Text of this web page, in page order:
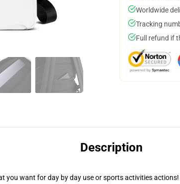
Worldwide
Tracking
Full refund if
Description
you want for day by day use or sports activities